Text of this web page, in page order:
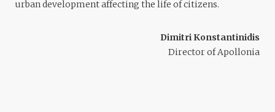
urban development affecting the life of citizens.
Dimitri Konstantinidis
Director of Apollonia